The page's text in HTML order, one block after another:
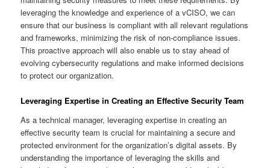
leveraging the knowledge and experience of a vCISO, we can
ensure that our business is compliant with all relevant regulations
and frameworks, minimizing the risk of non-compliance issues.
This proactive approach will also enable us to stay ahead of
evolving cybersecurity regulations and make informed decisions
to protect our organization.
Leveraging Expertise in Creating an Effective Security Team
As a technical manager, leveraging expertise in creating an
effective security team is crucial for maintaining a secure and
protected environment for the organization’s digital assets. By
understanding the importance of leveraging the skills and